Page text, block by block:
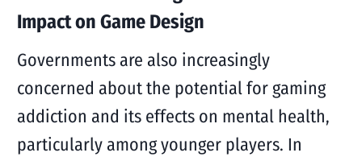
Impact on Game Design
Governments are also increasingly
concerned about the potential for gaming
addiction and its effects on mental health,
particularly among younger players. In